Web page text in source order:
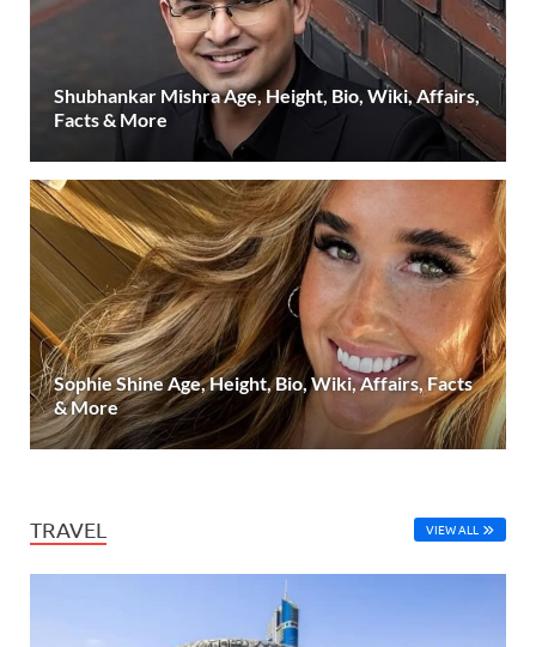
Shubhankar Mishra Age, Height, Bio, Wiki, Affairs,
Facts & More
Sophie Shine Age, Height, Bio, Wiki, Affairs, Facts
& More
TRAVEL VIEW ALL